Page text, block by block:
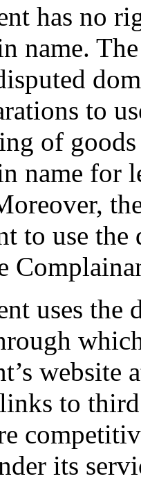
has no
name.
to
of goods
name for
to use
uses the
website
to
its